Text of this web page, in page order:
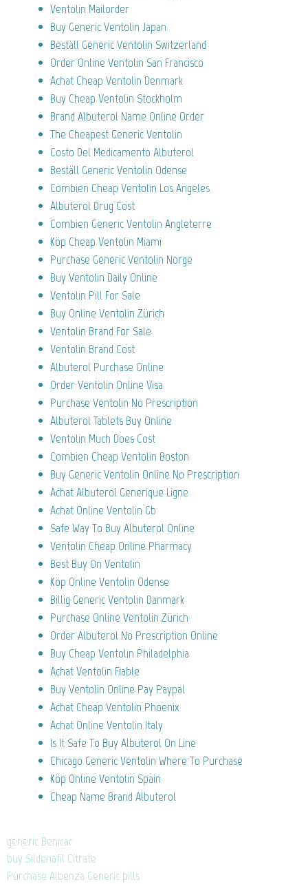
Ventolin Mailorder
Buy Generic Ventolin Japan
Beställ Generic Ventolin Switzerland
Order Online Ventolin San Francisco
Achat Cheap Ventolin Denmark
Buy Cheap Ventolin Stockholm
Brand Albuterol Name Online Order
The Cheapest Generic Ventolin
Costo Del Medicamento Albuterol
Beställ Generic Ventolin Odense
Combien Cheap Ventolin Los Angeles
Albuterol Drug Cost
Combien Generic Ventolin Angleterre
Köp Cheap Ventolin Miami
Purchase Generic Ventolin Norge
Buy Ventolin Daily Online
Ventolin Pill For Sale
Buy Online Ventolin Zürich
Ventolin Brand For Sale
Ventolin Brand Cost
Albuterol Purchase Online
Order Ventolin Online Visa
Purchase Ventolin No Prescription
Albuterol Tablets Buy Online
Ventolin Much Does Cost
Combien Cheap Ventolin Boston
Buy Generic Ventolin Online No Prescription
Achat Albuterol Generique Ligne
Achat Online Ventolin Gb
Safe Way To Buy Albuterol Online
Ventolin Cheap Online Pharmacy
Best Buy On Ventolin
Köp Online Ventolin Odense
Billig Generic Ventolin Danmark
Purchase Online Ventolin Zürich
Order Albuterol No Prescription Online
Buy Cheap Ventolin Philadelphia
Achat Ventolin Fiable
Buy Ventolin Online Pay Paypal
Achat Cheap Ventolin Phoenix
Achat Online Ventolin Italy
Is It Safe To Buy Albuterol On Line
Chicago Generic Ventolin Where To Purchase
Köp Online Ventolin Spain
Cheap Name Brand Albuterol
generic Benicar
buy Sildenafil Citrate
Purchase Albenza Generic pills